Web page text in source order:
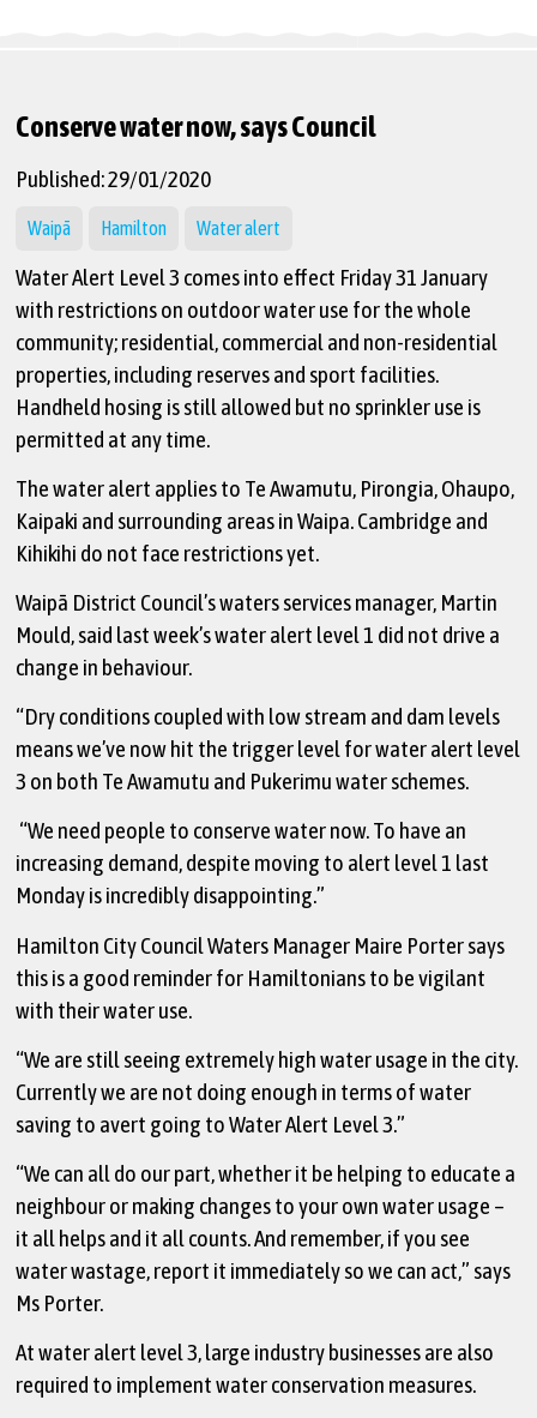
Conserve water now, says Council
Published: 29/01/2020
Waipā Hamilton Water alert
Water Alert Level 3 comes into effect Friday 31 January
with restrictions on outdoor water use for the whole
community; residential, commercial and non-residential
properties, including reserves and sport facilities.
Handheld hosing is still allowed but no sprinkler use is
permitted at any time.
The water alert applies to Te Awamutu, Pirongia, Ohaupo,
Kaipaki and surrounding areas in Waipa. Cambridge and
Kihikihi do not face restrictions yet.
Waipā District Council’s waters services manager, Martin
Mould, said last week’s water alert level 1 did not drive a
change in behaviour.
“Dry conditions coupled with low stream and dam levels
means we’ve now hit the trigger level for water alert level
3 on both Te Awamutu and Pukerimu water schemes.
“We need people to conserve water now. To have an
increasing demand, despite moving to alert level 1 last
Monday is incredibly disappointing.”
Hamilton City Council Waters Manager Maire Porter says
this is a good reminder for Hamiltonians to be vigilant
with their water use.
“We are still seeing extremely high water usage in the city.
Currently we are not doing enough in terms of water
saving to avert going to Water Alert Level 3.”
“We can all do our part, whether it be helping to educate a
neighbour or making changes to your own water usage –
it all helps and it all counts. And remember, if you see
water wastage, report it immediately so we can act,” says
Ms Porter.
At water alert level 3, large industry businesses are also
required to implement water conservation measures.